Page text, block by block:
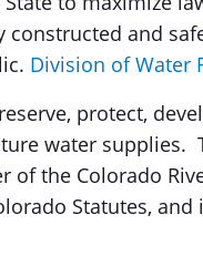
and
Division of Water
protect,
water supplies.
of the Colorado
Statutes, and